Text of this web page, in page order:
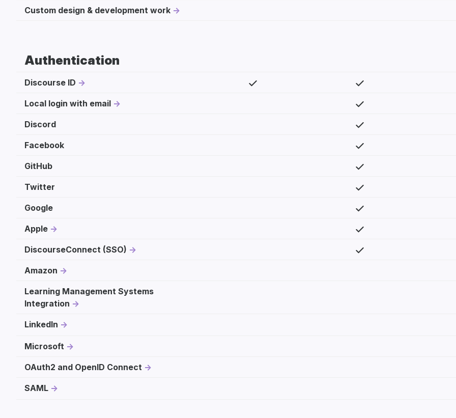
Custom design & development work
Authentication
Discourse ID
Local login with email
Discord
Facebook
GitHub
Twitter
Google
Apple
DiscourseConnect (SSO)
Amazon
Learning Management Systems
Integration
LinkedIn
Microsoft
OAuth2 and OpenID Connect
SAML